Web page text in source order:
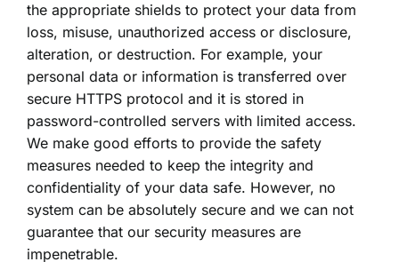
the appropriate shields to protect your data from
loss, misuse, unauthorized access or disclosure,
alteration, or destruction. For example, your
personal data or information is transferred over
secure HTTPS protocol and it is stored in
password-controlled servers with limited access.
We make good efforts to provide the safety
measures needed to keep the integrity and
confidentiality of your data safe. However, no
system can be absolutely secure and we can not
guarantee that our security measures are
impenetrable.